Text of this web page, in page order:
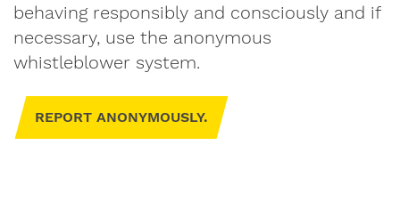
behaving responsibly and consciously and if
necessary, use the anonymous
whistleblower system.
REPORT ANONYMOUSLY.
My
message
to
on: